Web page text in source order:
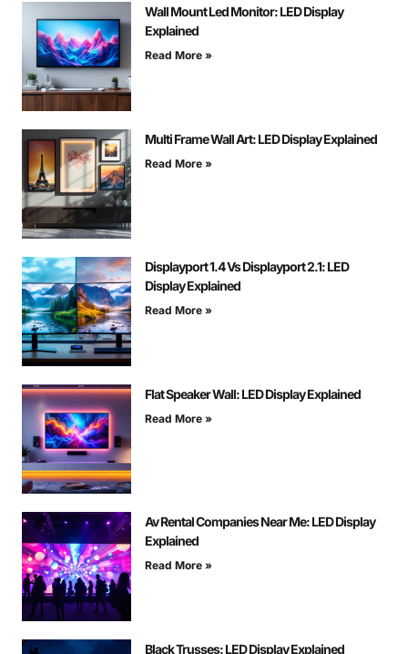
Wall Mount Led Monitor: LED Display
Explained
Read More »
Multi Frame Wall Art: LED Display Explained
Read More »
Displayport 1.4 Vs Displayport 2.1: LED
Display Explained
Read More »
Flat Speaker Wall: LED Display Explained
Read More »
Av Rental Companies Near Me: LED Display
Explained
Read More »
Black Trusses: LED Display Explained